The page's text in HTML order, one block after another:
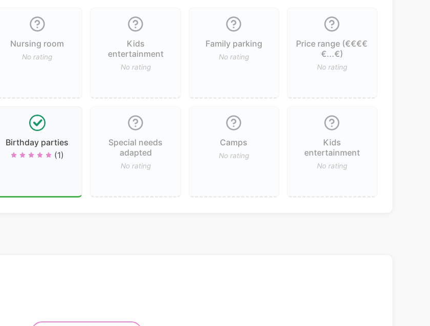
Nursing room
No rating
Kids
entertainment
No rating
Family parking
No rating
Price range (€€€€
€...€)
No rating
Birthday parties
(1)
Special needs
adapted
No rating
Camps
No rating
Kids
entertainment
No rating